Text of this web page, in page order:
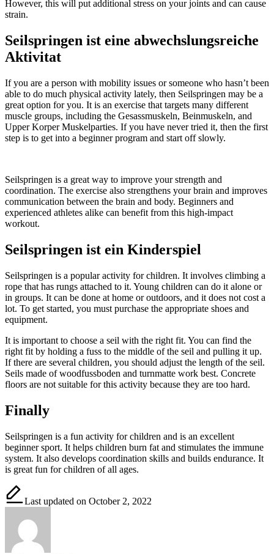
However, this will put additional stress on your joints and can cause
strain.
Seilspringen ist eine abwechslungsreiche
Aktivitat
If you are a person with mobility issues or someone who hasn’t been
able to do much physical activity lately, then Seilspringen may be a
great option for you. It is an exercise that targets many different
muscle groups, including the Gesassmuskeln, Beinmuskeln, and
Upper Korper Muskelparties. If you have never tried it, then the first
step is to get into a beginner program and start off slowly.
Seilspringen is a great way to improve your strength and
coordination. The exercise also strengthens your brain and improves
communication between the brain and body. Beginners and
experienced athletes alike can benefit from this high-impact
workout.
Seilspringen ist ein Kinderspiel
Seilspringen is a popular activity for children. It involves climbing a
rope that has rungs attached to it. Young children can do it alone or
in groups. It can be done at home or outdoors, and it does not cost a
lot. To get started, you must purchase the appropriate shoes and
equipment.
It is important to choose a seil with the right fit. You can find the
right fit by holding a fuss to the middle of the seil and pulling it up.
If there are several children, you should adjust the length of the seil.
Seils made of woodfussboden and turnmatte work best. Concrete
floors are not suitable for this activity because they are too hard.
Finally
Seilspringen is a fun activity for children and is an excellent
beginner sport. It helps children burn fat and stimulates the immune
system. It also develops coordination skills and builds endurance. It
is great fun for children of all ages.
Last updated on October 2, 2022